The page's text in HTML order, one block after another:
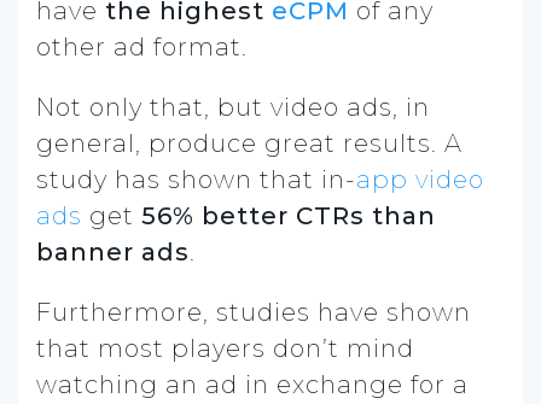
have the highest eCPM of any
other ad format.
Not only that, but video ads, in
general, produce great results. A
study has shown that in-app video
ads get 56% better CTRs than
banner ads.
Furthermore, studies have shown
that most players don’t mind
watching an ad in exchange for a